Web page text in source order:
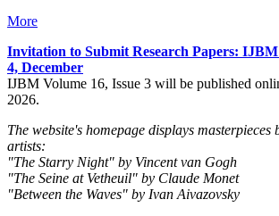
More
Invitation to Submit Research Papers: IJBM
4, December
IJBM Volume 16, Issue 3 will be published
2026.
The website's homepage displays masterpieces
artists:
"The Starry Night" by Vincent van Gogh
"The Seine at Vetheuil" by Claude Monet
"Between the Waves" by Ivan Aivazovsky